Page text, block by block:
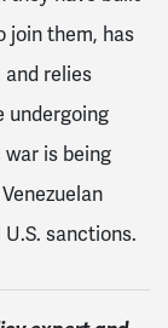
join them, has
relies
undergoing
is being
sanctions.